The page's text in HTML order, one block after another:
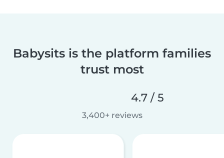
Babysits is the platform families
trust most
4.7 / 5
3,400+ reviews